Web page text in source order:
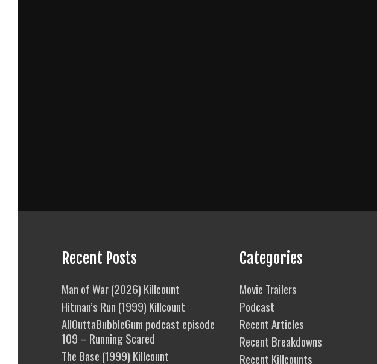
Recent Posts
Man of War (2026) Killcount
Hitman’s Run (1999) Killcount
AllOuttaBubbleGum podcast episode
109 – Running Scared
The Base (1999) Killcount
Categories
Movie Trailers
Podcast
Recent Articles
Recent Breakdowns
Recent Killcounts